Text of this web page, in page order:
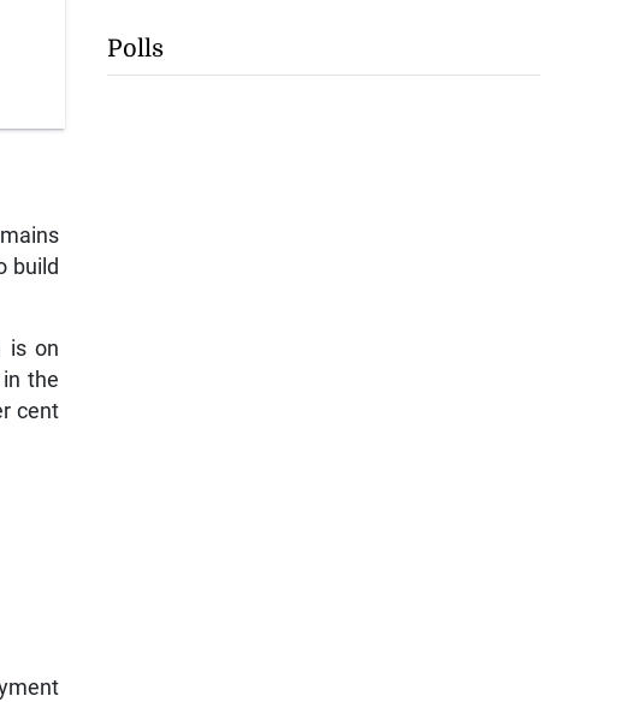
build
is on
the
cent
Polls